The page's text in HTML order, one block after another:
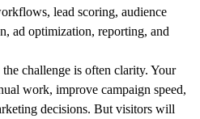
lead scoring, audience
ad optimization, reporting, and
challenge is often clarity. Your
work, improve campaign speed,
decisions. But visitors will